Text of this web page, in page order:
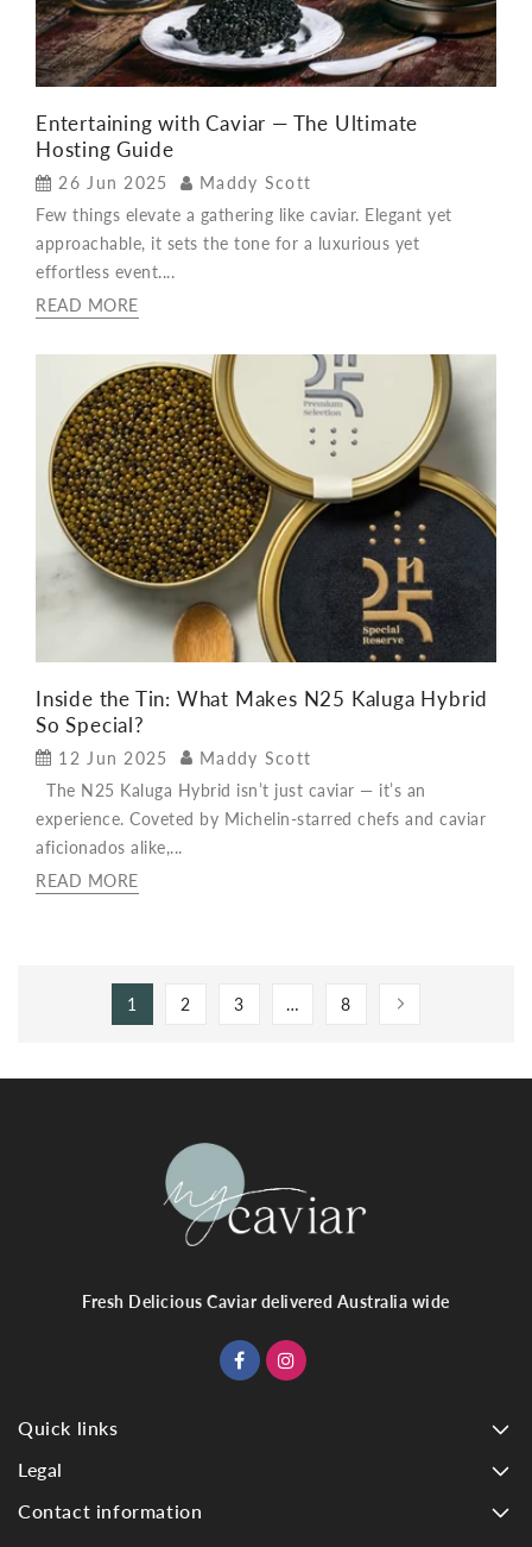
Entertaining with Caviar — The Ultimate
Hosting Guide
26 Jun 2025
Maddy Scott
Few things elevate a gathering like caviar. Elegant yet
approachable, it sets the tone for a luxurious yet
effortless event....
READ MORE
Inside the Tin: What Makes N25 Kaluga Hybrid
So Special?
12 Jun 2025
Maddy Scott
The N25 Kaluga Hybrid isn’t just caviar — it’s an
experience. Coveted by Michelin-starred chefs and caviar
aficionados alike,...
READ MORE
1 2 3 … 8
Fresh Delicious Caviar delivered Australia wide
Quick links
Legal
Contact information